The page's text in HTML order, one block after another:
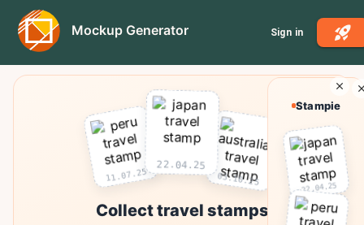
Mockup Generator Sign in
11.07.25
22.04.25
03.10.25
Collect travel stamps
Stampie
22.04.25